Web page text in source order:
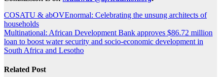
Post
navigation
COSATU & abOVEnormal: Celebrating the unsung architects of
households
Multinational: African Development Bank approves $86.72 million
loan to boost water security and socio-economic development in
South Africa and Lesotho
Related Post